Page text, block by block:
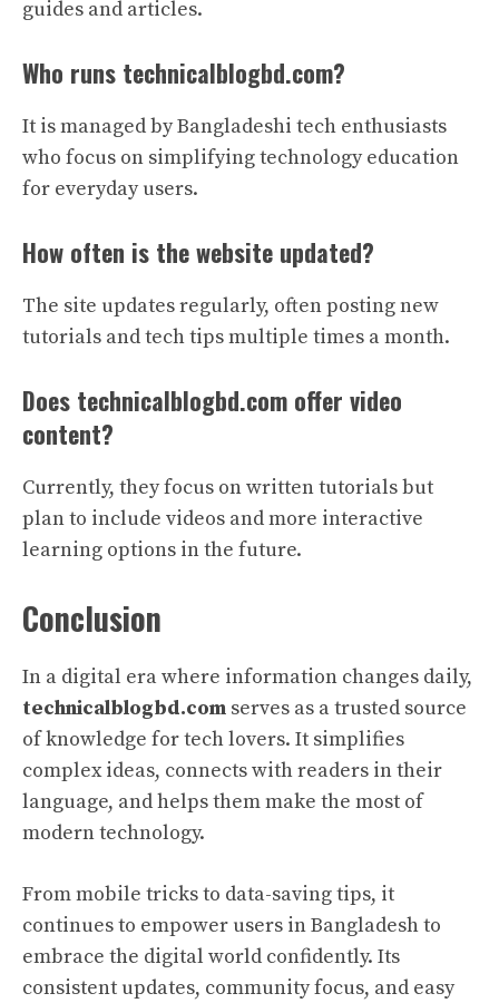
guides and articles.
Who runs technicalblogbd.com?
It is managed by Bangladeshi tech enthusiasts
who focus on simplifying technology education
for everyday users.
How often is the website updated?
The site updates regularly, often posting new
tutorials and tech tips multiple times a month.
Does technicalblogbd.com offer video
content?
Currently, they focus on written tutorials but
plan to include videos and more interactive
learning options in the future.
Conclusion
In a digital era where information changes daily,
technicalblogbd.com serves as a trusted source
of knowledge for tech lovers. It simplifies
complex ideas, connects with readers in their
language, and helps them make the most of
modern technology.
From mobile tricks to data-saving tips, it
continues to empower users in Bangladesh to
embrace the digital world confidently. Its
consistent updates, community focus, and easy